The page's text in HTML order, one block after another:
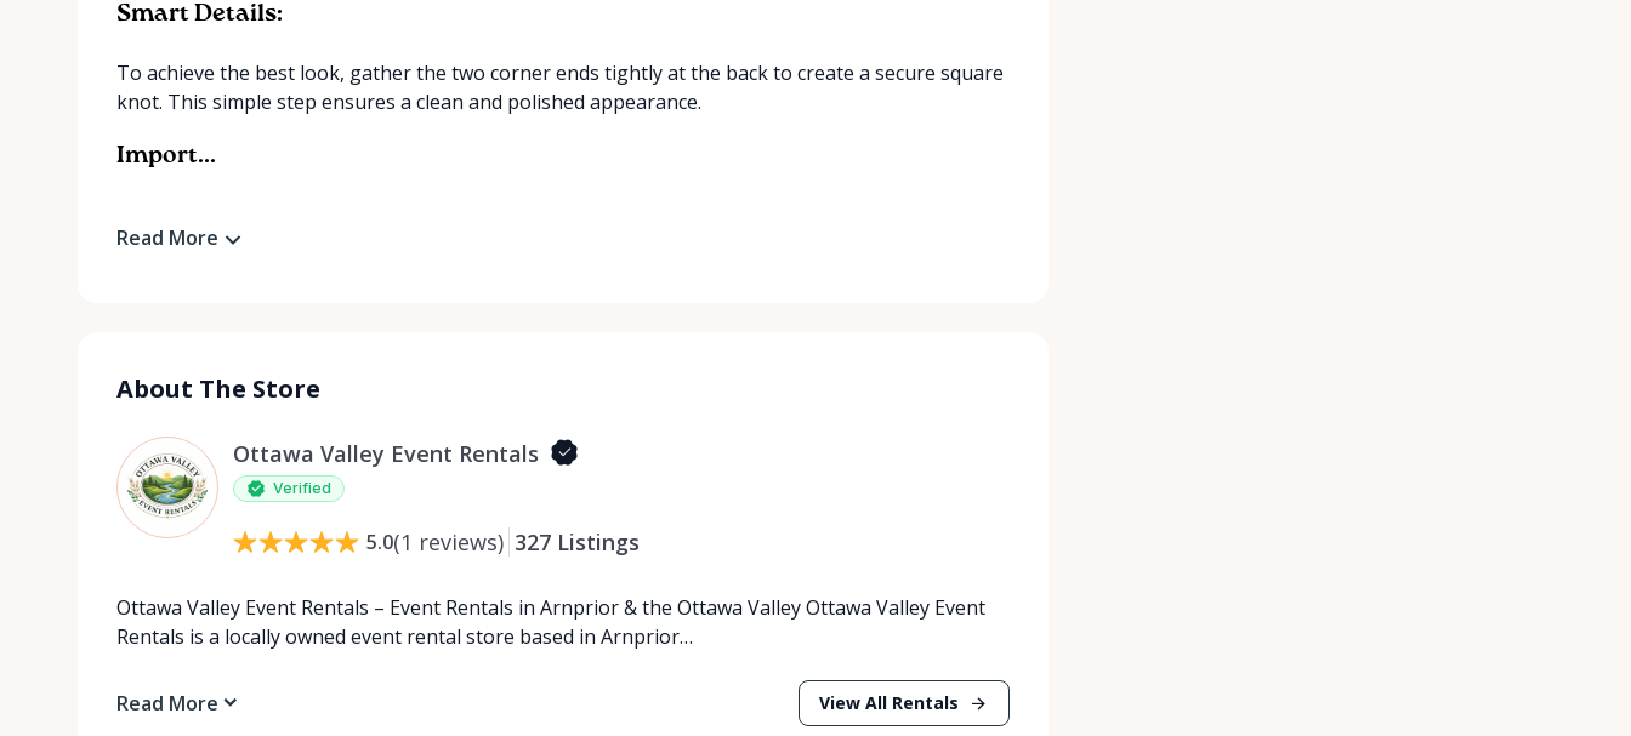
Smart Details:
To achieve the best look, gather the two corner ends tightly at the back to create a secure square
knot. This simple step ensures a clean and polished appearance.
Import...
Read More
About The Store
Ottawa Valley Event Rentals
Verified
5.0(1 reviews) 327 Listings
Ottawa Valley Event Rentals – Event Rentals in Arnprior & the Ottawa Valley Ottawa Valley Event
Rentals is a locally owned event rental store based in Arnprior…
Read More View All Rentals